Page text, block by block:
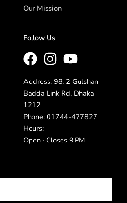
Our Mission
Follow Us
Address: 98, 2 Gulshan
Badda Link Rd, Dhaka
1212
Phone: 01744-477827
Hours:
Open · Closes 9 PM